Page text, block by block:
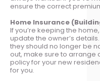
ensure the correct
Home Insurance
If you’re keeping the
update the owner’s
they should no longer be
out, make sure to arrange
policy for your new
for you.